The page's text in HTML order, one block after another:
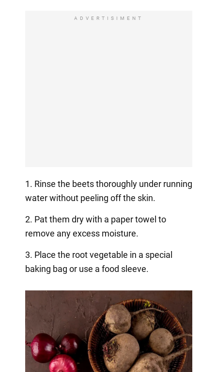
ADVERTISIMENT
1. Rinse the beets thoroughly under running
water without peeling off the skin.
2. Pat them dry with a paper towel to
remove any excess moisture.
3. Place the root vegetable in a special
baking bag or use a food sleeve.